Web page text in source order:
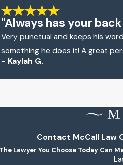
"Always has your
Very punctual and keeps his
something he does it! A great
- Kaylah G.
Contact McCall Law
The Lawyer You Choose Today Can